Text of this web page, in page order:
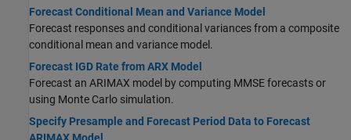
Forecast Conditional Mean and Variance Model
Forecast responses and conditional variances from a composite
conditional mean and variance model.
Forecast IGD Rate from ARX Model
Forecast an ARIMAX model by computing MMSE forecasts or
using Monte Carlo simulation.
Specify Presample and Forecast Period Data to Forecast
ARIMAX Model